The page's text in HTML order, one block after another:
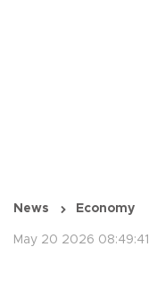
News Economy
May 20 2026 08:49:41